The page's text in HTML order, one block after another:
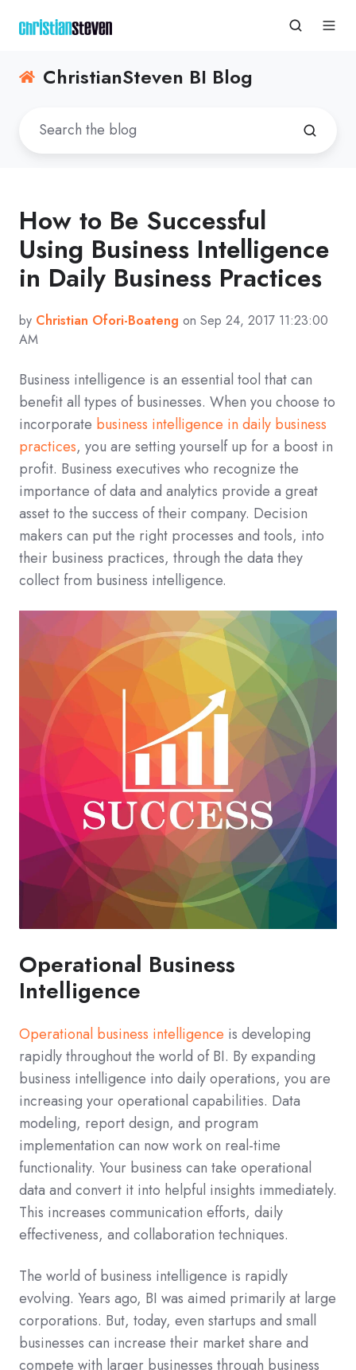
ChristianSteven BI Blog
How to Be Successful
Using Business Intelligence
in Daily Business Practices
by Christian Ofori-Boateng on Sep 24, 2017 11:23:00
AM
Business intelligence is an essential tool that can
benefit all types of businesses. When you choose to
incorporate business intelligence in daily business
practices, you are setting yourself up for a boost in
profit. Business executives who recognize the
importance of data and analytics provide a great
asset to the success of their company. Decision
makers can put the right processes and tools, into
their business practices, through the data they
collect from business intelligence.
Operational Business
Intelligence
Operational business intelligence is developing
rapidly throughout the world of BI. By expanding
business intelligence into daily operations, you are
increasing your operational capabilities. Data
modeling, report design, and program
implementation can now work on real-time
functionality. Your business can take operational
data and convert it into helpful insights immediately.
This increases communication efforts, daily
effectiveness, and collaboration techniques.
The world of business intelligence is rapidly
evolving. Years ago, BI was aimed primarily at large
corporations. But, today, even startups and small
businesses can increase their market share and
compete with larger businesses through business